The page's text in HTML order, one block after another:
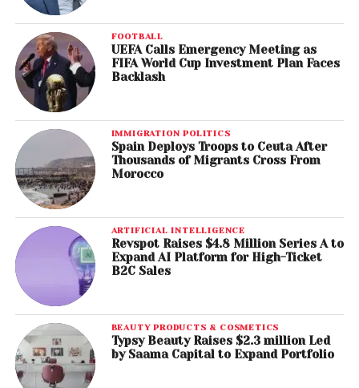
FOOTBALL
UEFA Calls Emergency Meeting as
FIFA World Cup Investment Plan Faces
Backlash
IMMIGRATION POLITICS
Spain Deploys Troops to Ceuta After
Thousands of Migrants Cross From
Morocco
ARTIFICIAL INTELLIGENCE
Revspot Raises $4.8 Million Series A to
Expand AI Platform for High-Ticket
B2C Sales
BEAUTY PRODUCTS & COSMETICS
Typsy Beauty Raises $2.3 million Led
by Saama Capital to Expand Portfolio